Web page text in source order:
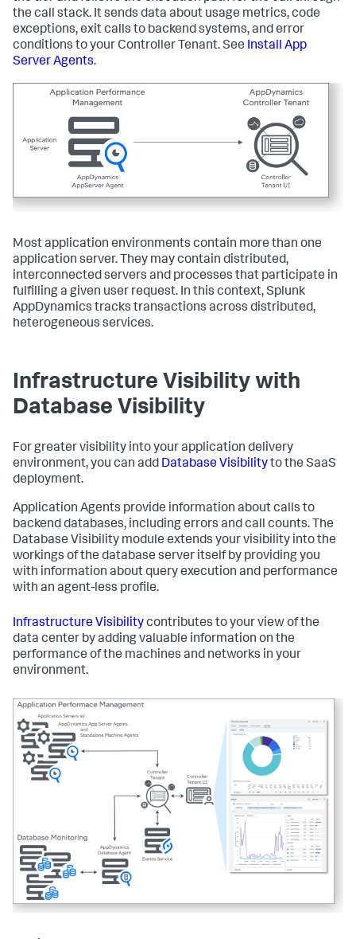
the call stack. It sends data about usage metrics, code
exceptions, exit calls to backend systems, and error
conditions to your Controller Tenant. See Install App
Server Agents.
Most application environments contain more than one
application server. They may contain distributed,
interconnected servers and processes that participate in
fulfilling a given user request. In this context,Splunk
AppDynamics tracks transactions across distributed,
heterogeneous services.
Infrastructure Visibility with
Database Visibility
For greater visibility into your application delivery
environment, you can add Database Visibilityto the SaaS
deployment.
Application Agents provide information about calls to
backend databases, including errors and call counts. The
Database Visibility module extends your visibility into the
workings of the database server itself by providing you
with information about query execution and performance
with an agent-less profile.
Infrastructure Visibilitycontributes to your view of the
data center by adding valuable information on the
performance of the machines and networks in your
environment.